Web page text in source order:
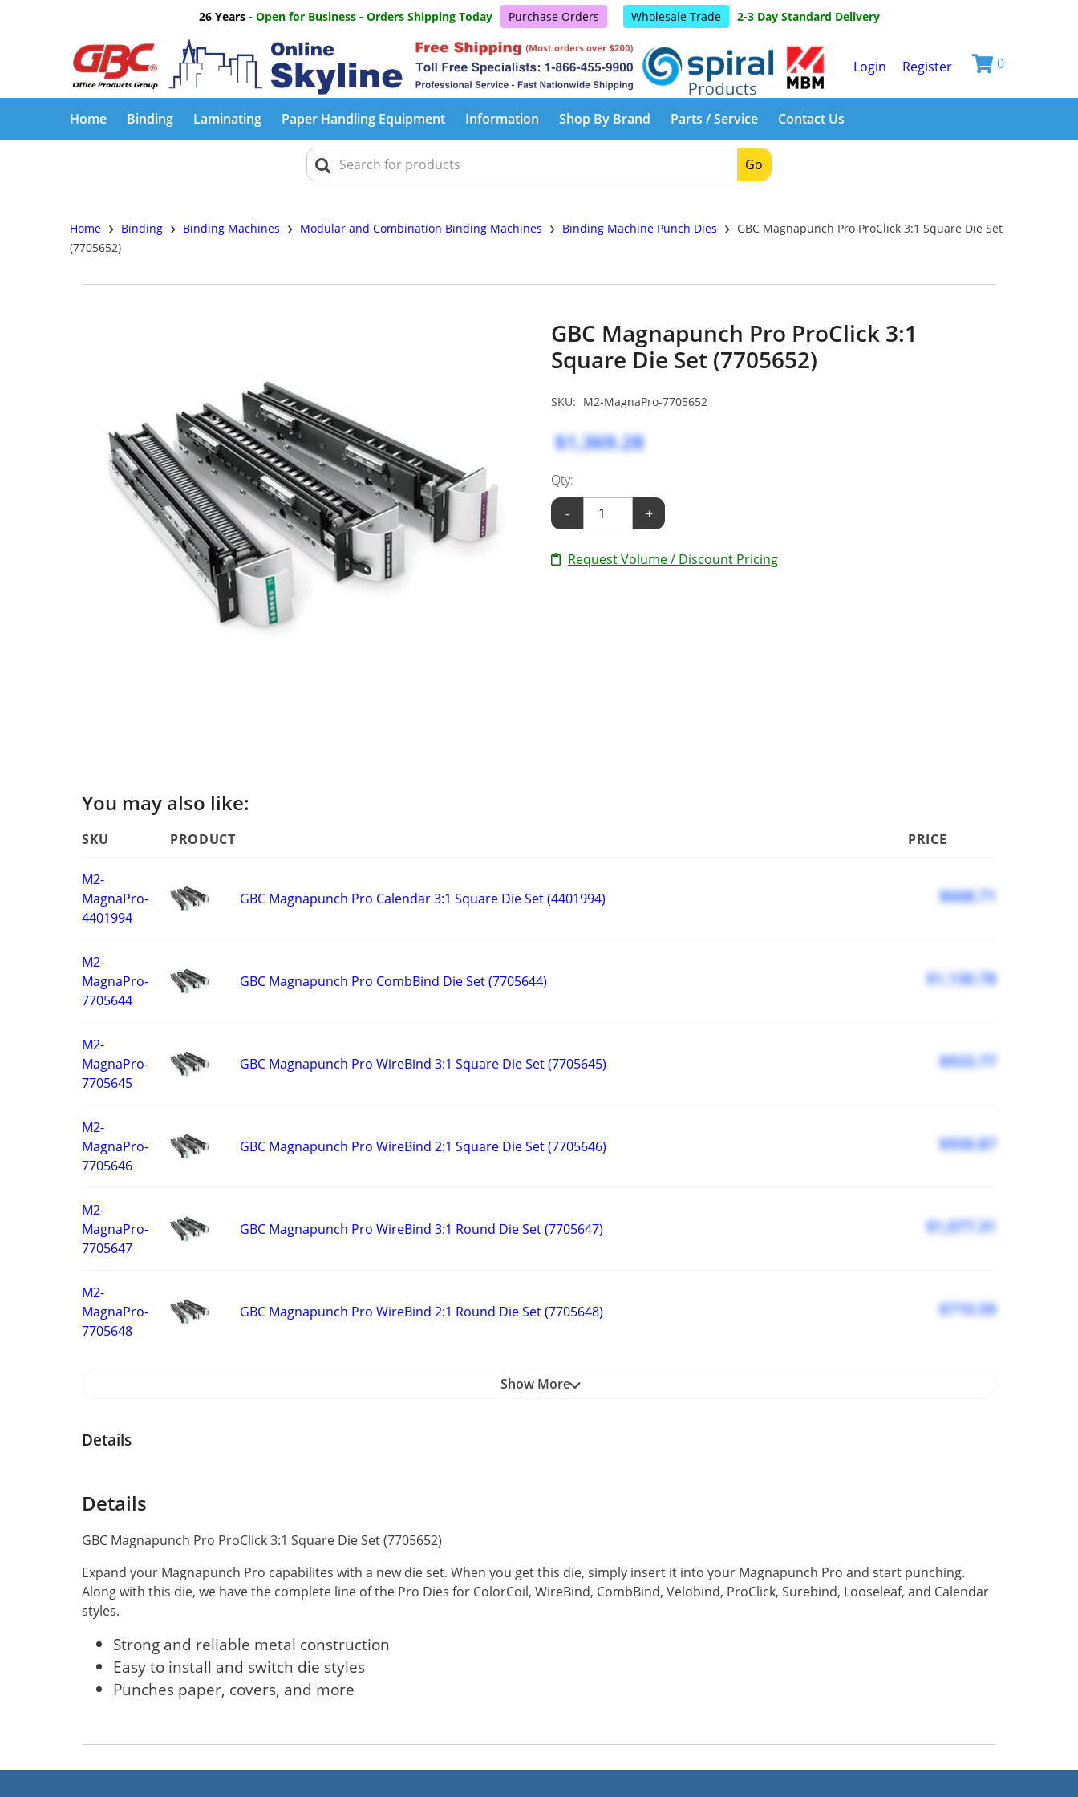
26 Years- Open for Business - Orders Shipping Today Purchase Orders Wholesale Trade 2-3 Day Standard Delivery
Login Register 0
Home Binding Laminating Paper Handling Equipment Information Shop By Brand Parts / Service Contact Us
Go
Home › Binding › Binding Machines › Modular and Combination Binding Machines › Binding Machine Punch Dies › GBC Magnapunch Pro ProClick 3:1 Square Die Set
(7705652)
GBC Magnapunch Pro ProClick 3:1
Square Die Set (7705652)
SKU: M2-MagnaPro-7705652
$1,369.28
Qty:
-
+
Request Volume / Discount Pricing
You may also like:
SKU PRODUCT PRICE
M2-
MagnaPro-
4401994
GBC Magnapunch Pro Calendar 3:1 Square Die Set (4401994) $668.71
M2-
MagnaPro-
7705644
GBC Magnapunch Pro CombBind Die Set (7705644) $1,130.78
M2-
MagnaPro-
7705645
GBC Magnapunch Pro WireBind 3:1 Square Die Set (7705645) $933.77
M2-
MagnaPro-
7705646
GBC Magnapunch Pro WireBind 2:1 Square Die Set (7705646) $930.87
M2-
MagnaPro-
7705647
GBC Magnapunch Pro WireBind 3:1 Round Die Set (7705647) $1,077.31
M2-
MagnaPro-
7705648
GBC Magnapunch Pro WireBind 2:1 Round Die Set (7705648) $710.59
Show More
Details
Details
GBC Magnapunch Pro ProClick 3:1 Square Die Set (7705652)
Expand your Magnapunch Pro capabilites with a new die set. When you get this die, simply insert it into your Magnapunch Pro and start punching.
Along with this die, we have the complete line of the Pro Dies for ColorCoil, WireBind, CombBind, Velobind, ProClick, Surebind, Looseleaf, and Calendar
styles.
Strong and reliable metal construction
Easy to install and switch die styles
Punches paper, covers, and more